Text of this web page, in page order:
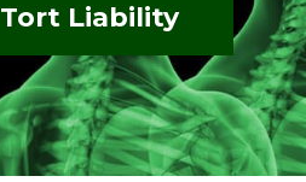
Liability